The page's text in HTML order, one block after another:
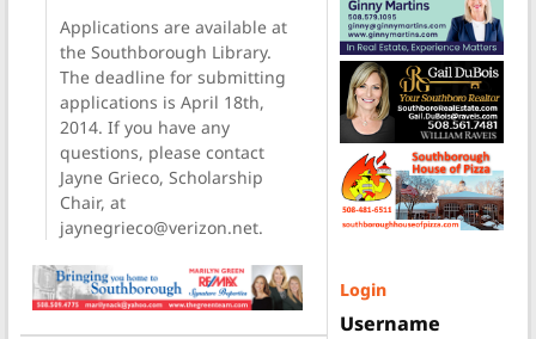
Applications are available at
the Southborough Library.
The deadline for submitting
applications is April 18th,
2014. If you have any
questions, please contact
Jayne Grieco, Scholarship
Chair, at
jaynegrieco@verizon.net.
Login
Username